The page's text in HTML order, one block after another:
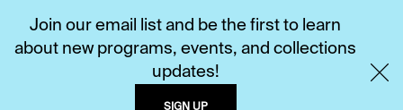
Join our email list and be the first to learn
about new programs, events, and collections
updates!
SIGN UP